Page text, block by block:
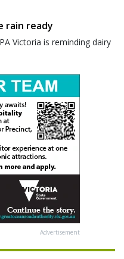
rain ready
Victoria is reminding dairy
Advertisement